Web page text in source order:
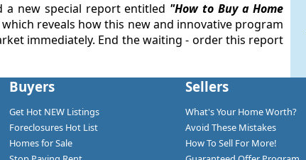
a new special report entitled "How to Buy a Home
reveals how this new and innovative program
immediately. End the waiting - order this report
Buyers
Get Hot NEW Listings
Foreclosures Hot List
Homes for Sale
Sellers
What's Your Home Worth?
Avoid These Mistakes
How To Sell For More!